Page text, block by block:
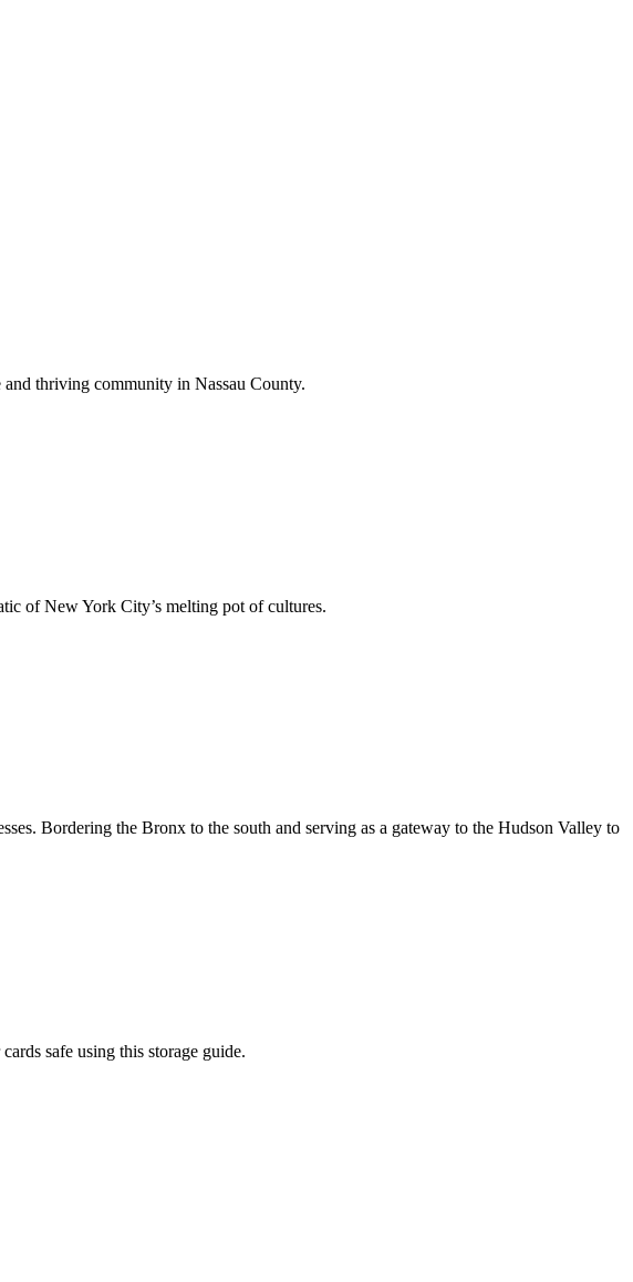
thriving community in Nassau County.
of New York City’s melting pot of cultures.
Bordering the Bronx to the south and serving as a gateway to the Hudson Valley to
safe using this storage guide.